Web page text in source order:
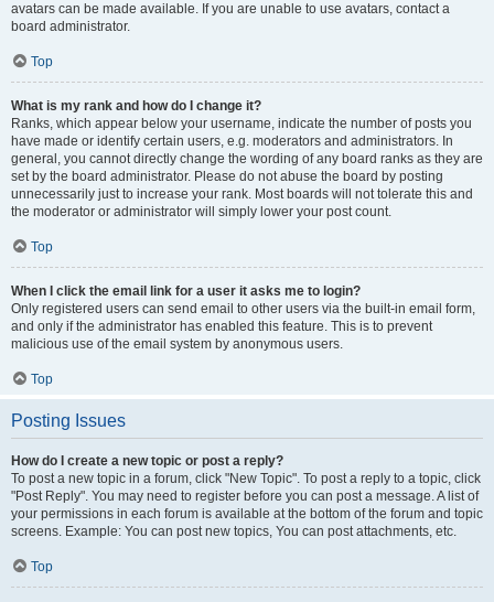
avatars can be made available. If you are unable to use avatars, contact a
board administrator.
Top
What is my rank and how do I change it?
Ranks, which appear below your username, indicate the number of posts you
have made or identify certain users, e.g. moderators and administrators. In
general, you cannot directly change the wording of any board ranks as they are
set by the board administrator. Please do not abuse the board by posting
unnecessarily just to increase your rank. Most boards will not tolerate this and
the moderator or administrator will simply lower your post count.
Top
When I click the email link for a user it asks me to login?
Only registered users can send email to other users via the built-in email form,
and only if the administrator has enabled this feature. This is to prevent
malicious use of the email system by anonymous users.
Top
Posting Issues
How do I create a new topic or post a reply?
To post a new topic in a forum, click "New Topic". To post a reply to a topic, click
"Post Reply". You may need to register before you can post a message. A list of
your permissions in each forum is available at the bottom of the forum and topic
screens. Example: You can post new topics, You can post attachments, etc.
Top